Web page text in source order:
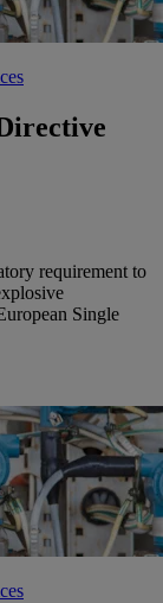
requirement to
Single